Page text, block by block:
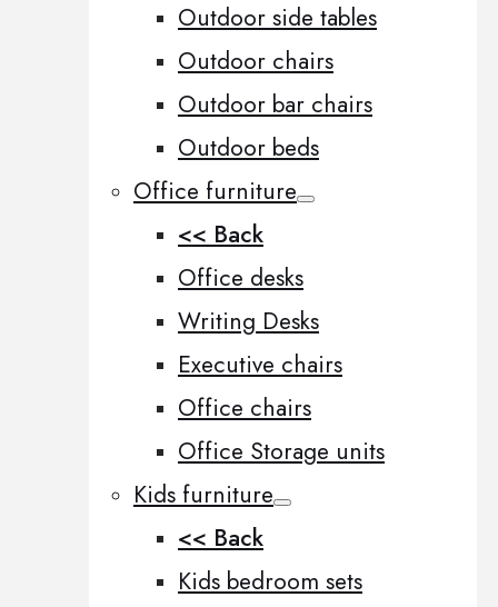
Outdoor side tables
Outdoor chairs
Outdoor bar chairs
Outdoor beds
Office furniture
<< Back
Office desks
Writing Desks
Executive chairs
Office chairs
Office Storage units
Kids furniture
<< Back
Kids bedroom sets